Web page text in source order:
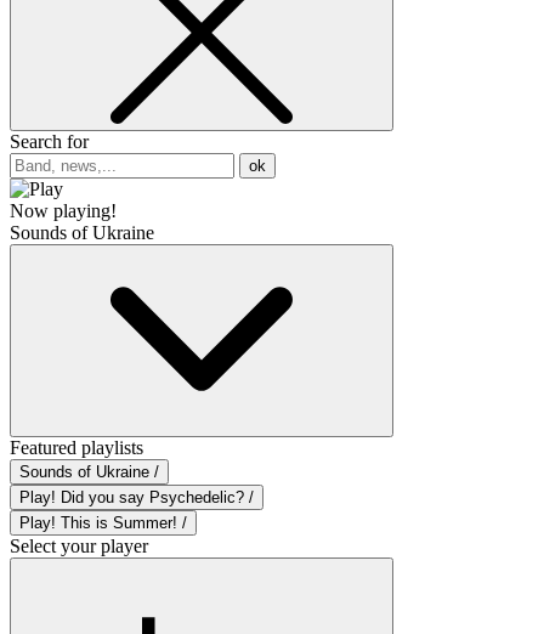
Search for
ok
Now playing!
Sounds of Ukraine
Featured playlists
Sounds of Ukraine /
Play! Did you say Psychedelic? /
Play! This is Summer! /
Select your player